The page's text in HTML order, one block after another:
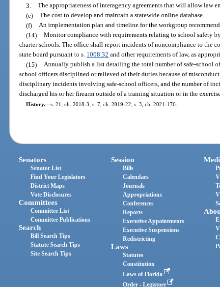
3. The appropriateness of interagency agreements that will allow law
(e) The cost to develop and maintain a statewide online database.
(f) An implementation plan and timeline for the workgroup
(14) Monitor compliance with requirements relating to school safety
charter schools. The office shall report incidents of noncompliance to the
state board pursuant to s. 1008.32 and other requirements of law, as
(15) Annually publish a list detailing the total number of safe-school
school officers disciplined or relieved of their duties because of
disciplinary incidents involving safe-school officers, and the number of
discharged his or her firearm outside of a training situation or in the
History.—s. 21, ch. 2018-3; s. 7, ch. 2019-22; s. 3, ch. 2021-176.
Senators
Senator List
Find Your Legislators
District Maps
Vote Disclosures
Committees
Committee List
Committee Publications
Search
Bill Search Tips
Statute Search Tips
Site Search Tips
Session
Bills
Calendars
Journals
Appropriations
Conferences
Reports
Executive Appointments
Executive Suspensions
Redistricting
Laws
Statutes
Constitution
Laws of Florida
Order - Legistore